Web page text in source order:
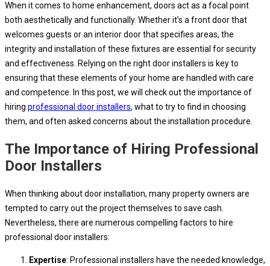
When it comes to home enhancement, doors act as a focal point
both aesthetically and functionally. Whether it’s a front door that
welcomes guests or an interior door that specifies areas, the
integrity and installation of these fixtures are essential for security
and effectiveness. Relying on the right door installers is key to
ensuring that these elements of your home are handled with care
and competence. In this post, we will check out the importance of
hiring professional door installers, what to try to find in choosing
them, and often asked concerns about the installation procedure.
The Importance of Hiring Professional
Door Installers
When thinking about door installation, many property owners are
tempted to carry out the project themselves to save cash.
Nevertheless, there are numerous compelling factors to hire
professional door installers:
Expertise: Professional installers have the needed knowledge,